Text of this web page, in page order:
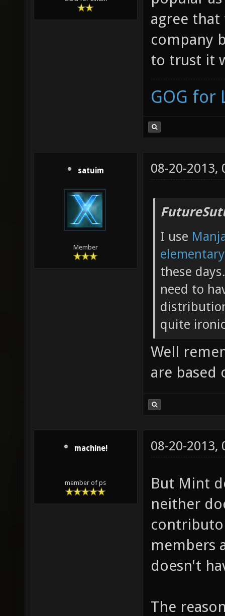
agree that
company
to trust it
GOG for
satuim
Member
08-20-2013,
I use
these
need to
quite
Well
are based
machine!
member of ps
08-20-2013,
But Mint
neither
members
doesn't
The